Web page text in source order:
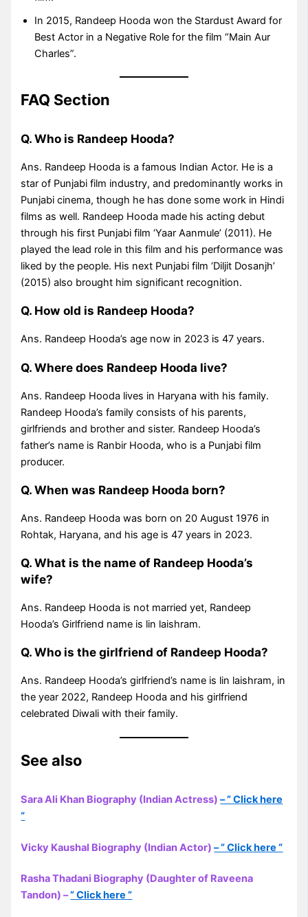
In 2015, Randeep Hooda won the Stardust Award for
Best Actor in a Negative Role for the film “Main Aur
Charles”.
FAQ Section
Q. Who is Randeep Hooda?
Ans. Randeep Hooda is a famous Indian Actor. He is a
star of Punjabi film industry, and predominantly works in
Punjabi cinema, though he has done some work in Hindi
films as well. Randeep Hooda made his acting debut
through his first Punjabi film ‘Yaar Aanmule’ (2011). He
played the lead role in this film and his performance was
liked by the people. His next Punjabi film ‘Diljit Dosanjh’
(2015) also brought him significant recognition.
Q. How old is Randeep Hooda?
Ans. Randeep Hooda’s age now in 2023 is 47 years.
Q. Where does Randeep Hooda live?
Ans. Randeep Hooda lives in Haryana with his family.
Randeep Hooda’s family consists of his parents,
girlfriends and brother and sister. Randeep Hooda’s
father’s name is Ranbir Hooda, who is a Punjabi film
producer.
Q. When was Randeep Hooda born?
Ans. Randeep Hooda was born on 20 August 1976 in
Rohtak, Haryana, and his age is 47 years in 2023.
Q. What is the name of Randeep Hooda’s
wife?
Ans. Randeep Hooda is not married yet, Randeep
Hooda’s Girlfriend name is lin laishram.
Q. Who is the girlfriend of Randeep Hooda?
Ans. Randeep Hooda’s girlfriend’s name is lin laishram, in
the year 2022, Randeep Hooda and his girlfriend
celebrated Diwali with their family.
See also
Sara Ali Khan Biography (Indian Actress)– ” Click here
“
Vicky Kaushal Biography (Indian Actor)– ” Click here “
Rasha Thadani Biography (Daughter of Raveena
Tandon) –” Click here ”